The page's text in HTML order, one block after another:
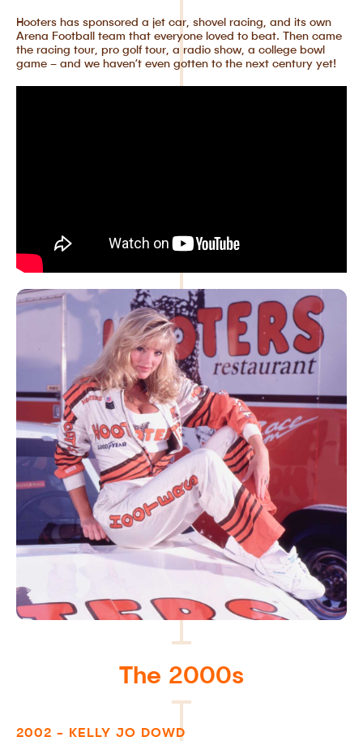
Hooters has sponsored a jet car, shovel racing, and its own
Arena Football team that everyone loved to beat. Then came
the racing tour, pro golf tour, a radio show, a college bowl
game – and we haven’t even gotten to the next century yet!
The 2000s
2002 - KELLY JO DOWD